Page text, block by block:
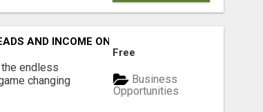
AND INCOME ONLINE?
endless
changing
Free
Business
Opportunities